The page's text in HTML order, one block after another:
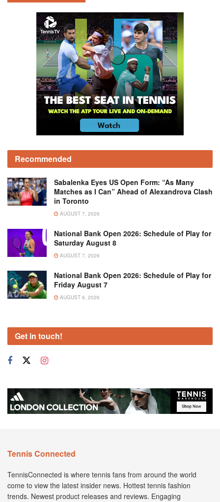
Recommended
Sabalenka Eyes US Open Form: “As Many
Matches as I Can” Ahead of Alexandrova Clash
in Toronto
AUGUST 7, 2026
National Bank Open 2026: Schedule of Play for
Saturday August 8
AUGUST 7, 2026
National Bank Open 2026: Schedule of Play for
Friday August 7
AUGUST 6, 2026
Get in touch!
Tennis Connected
TennisConnected is where tennis fans from around the world
come to view the latest insider news. Hottest tennis fashion
trends. Newest product releases and reviews. Engaging